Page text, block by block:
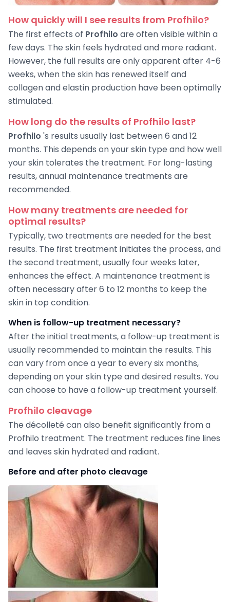
How quickly will I see results from Profhilo?
The first effects of Profhilo are often visible within a
few days. The skin feels hydrated and more radiant.
However, the full results are only apparent after 4-6
weeks, when the skin has renewed itself and
collagen and elastin production have been optimally
stimulated.
How long do the results of Profhilo last?
Profhilo 's results usually last between 6 and 12
months. This depends on your skin type and how well
your skin tolerates the treatment. For long-lasting
results, annual maintenance treatments are
recommended.
How many treatments are needed for
optimal results?
Typically, two treatments are needed for the best
results. The first treatment initiates the process, and
the second treatment, usually four weeks later,
enhances the effect. A maintenance treatment is
often necessary after 6 to 12 months to keep the
skin in top condition.
When is follow-up treatment necessary?
After the initial treatments, a follow-up treatment is
usually recommended to maintain the results. This
can vary from once a year to every six months,
depending on your skin type and desired results. You
can choose to have a follow-up treatment yourself.
Profhilo cleavage
The décolleté can also benefit significantly from a
Profhilo treatment. The treatment reduces fine lines
and leaves skin hydrated and radiant.
Before and after photo cleavage